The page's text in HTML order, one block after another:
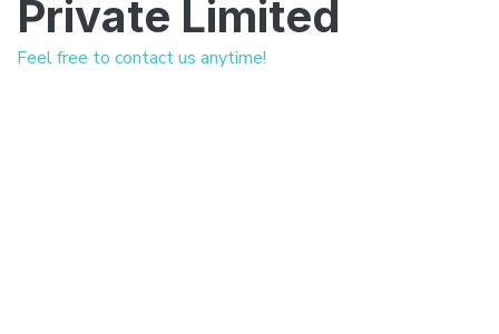
Private Limited
Feel free to contact us anytime!